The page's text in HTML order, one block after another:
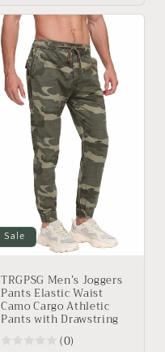
Sale
TRGPSG Men’s Joggers
Pants Elastic Waist
Camo Cargo Athletic
Pants with Drawstring
(0)